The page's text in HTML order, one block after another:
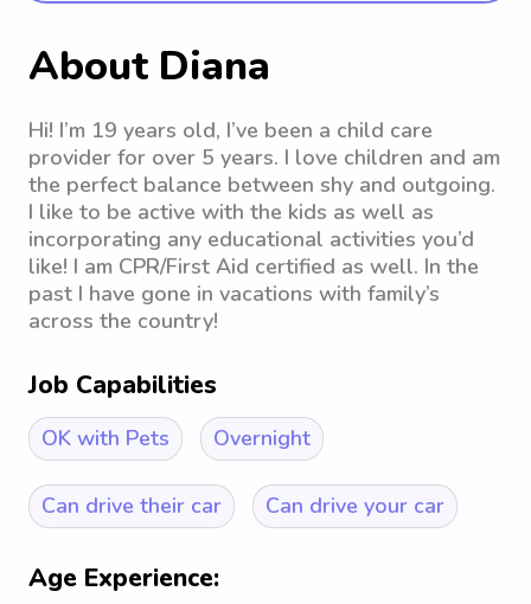
About Diana
Hi! I’m 19 years old, I’ve been a child care
provider for over 5 years. I love children and am
the perfect balance between shy and outgoing.
I like to be active with the kids as well as
incorporating any educational activities you’d
like! I am CPR/First Aid certified as well. In the
past I have gone in vacations with family’s
across the country!
Job Capabilities
OK with Pets Overnight
Can drive their car Can drive your car
Age Experience: